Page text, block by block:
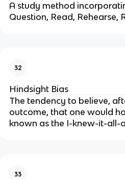
A study method
Question, Read, Rehearse,
32
Hindsight Bias
The tendency to believe,
outcome, that one would
known as the I-knew-it-all-
33